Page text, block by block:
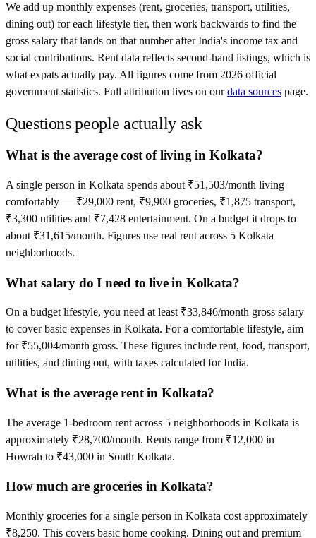
We add up monthly expenses (rent, groceries, transport, utilities,
dining out) for each lifestyle tier, then work backwards to find the
gross salary that lands on that number afterIndia's income tax and
social contributions. Rent data reflects second-hand listings, which is
what expats actually pay. All figures come from 2026 official
government statistics. Full attribution lives on our data sources page.
Questions people actually ask
What is the average cost of living in Kolkata?
A single person in Kolkata spends about ₹51,503/month living
comfortably — ₹29,000 rent, ₹9,900 groceries, ₹1,875 transport,
₹3,300 utilities and ₹7,428 entertainment. On a budget it drops to
about ₹31,615/month. Figures use real rent across 5 Kolkata
neighborhoods.
What salary do I need to live in Kolkata?
On a budget lifestyle, you need at least ₹33,846/month gross salary
to cover basic expenses in Kolkata. For a comfortable lifestyle, aim
for ₹55,004/month gross. These figures include rent, food, transport,
utilities, and dining out, with taxes calculated for India.
What is the average rent in Kolkata?
The average 1-bedroom rent across 5 neighborhoods in Kolkata is
approximately ₹28,700/month. Rents range from ₹12,000 in
Howrah to ₹43,000 in South Kolkata.
How much are groceries in Kolkata?
Monthly groceries for a single person in Kolkata cost approximately
₹8,250. This covers basic home cooking. Dining out and premium